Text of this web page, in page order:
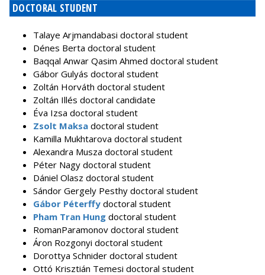
DOCTORAL STUDENT
Talaye Arjmandabasi doctoral student
Dénes Berta doctoral student
Baqqal Anwar Qasim Ahmed doctoral student
Gábor Gulyás doctoral student
Zoltán Horváth doctoral student
Zoltán Illés doctoral candidate
Éva Izsa doctoral student
Zsolt Maksa doctoral student
Kamilla Mukhtarova doctoral student
Alexandra Musza doctoral student
Péter Nagy doctoral student
Dániel Olasz doctoral student
Sándor Gergely Pesthy doctoral student
Gábor Péterffy doctoral student
Pham Tran Hung doctoral student
RomanParamonov doctoral student
Áron Rozgonyi doctoral student
Dorottya Schnider doctoral student
Ottó Krisztián Temesi doctoral student